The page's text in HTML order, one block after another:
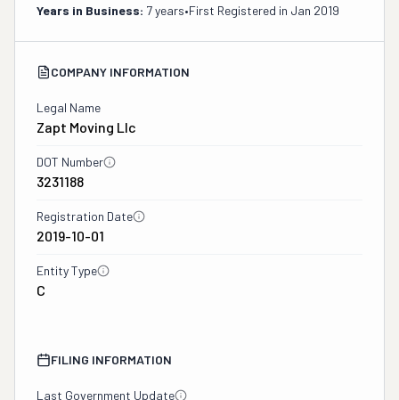
Years in Business: 7 years•First Registered in Jan 2019
COMPANY INFORMATION
Legal Name
Zapt Moving Llc
DOT Number
3231188
Registration Date
2019-10-01
Entity Type
C
FILING INFORMATION
Last Government Update